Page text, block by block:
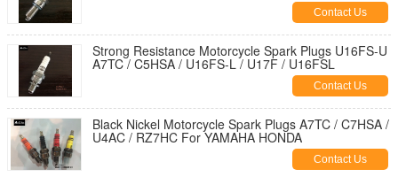
Contact Us
Strong Resistance Motorcycle Spark Plugs U16FS-U
A7TC / C5HSA / U16FS-L / U17F / U16FSL
Contact Us
Black Nickel Motorcycle Spark Plugs A7TC / C7HSA /
U4AC / RZ7HC For YAMAHA HONDA
Contact Us